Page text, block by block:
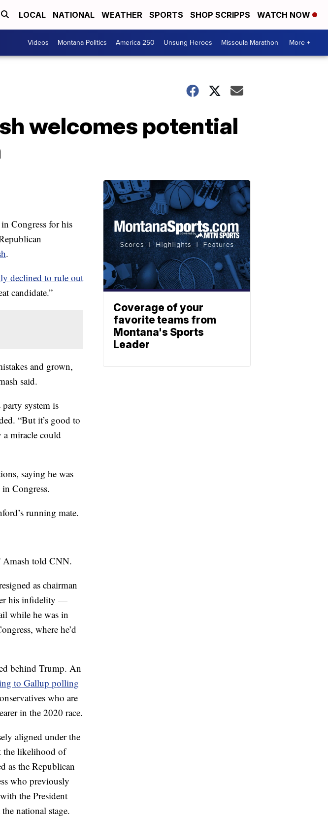
LOCAL NATIONAL WEATHER SPORTS SHOP SCRIPPS WATCH NOW
Videos Montana Politics America 250 Unsung Heroes Missoula Marathon More +
welcomes potential
Congress for his
.
declined to rule out
candidate.”
and grown,
said.
system is
“But it’s good to
a miracle could
saying he was
Congress.
running mate.
Amash told CNN.
as chairman
his infidelity —
while he was in
where he’d
behind Trump. An
to Gallup polling
who are
in the 2020 race.
aligned under the
the likelihood of
as the Republican
who previously
the President
national stage.
Coverage of your
favorite teams from
Montana's Sports
Leader